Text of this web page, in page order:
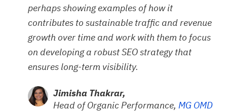
perhaps showing examples of how it
contributes to sustainable traffic and revenue
growth over time and work with them to focus
on developing a robust SEO strategy that
ensures long-term visibility.
Jimisha Thakrar,
Head of Organic Performance, MG OMD